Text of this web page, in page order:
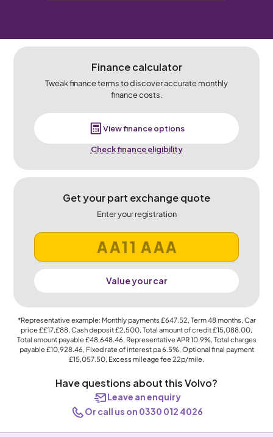
Finance calculator
Tweak finance terms to discover accurate monthly
finance costs.
View finance options
Check finance eligibility
Get your part exchange quote
Enter your registration
Value your car
*Representative example: Monthly payments £647.52, Term48months, Car
price££17,£88, Cash deposit£2,500, Total amount of credit£15,088.00,
Total amount payable£48,648.46, Representative APR10.9%, Total charges
payable£10,928.46, Fixed rate of interest pa 6.5%, Optional final payment
£15,057.50, Excess mileage fee22p/mile.
Have questions about this Volvo?
Leave an enquiry
Or call us on 0330 012 4026